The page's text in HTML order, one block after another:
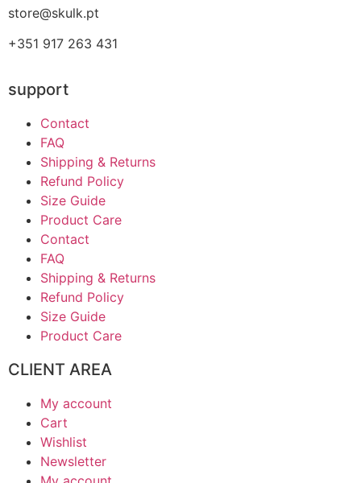
store@skulk.pt
+351 917 263 431
support
Contact
FAQ
Shipping & Returns
Refund Policy
Size Guide
Product Care
Contact
FAQ
Shipping & Returns
Refund Policy
Size Guide
Product Care
CLIENT AREA
My account
Cart
Wishlist
Newsletter